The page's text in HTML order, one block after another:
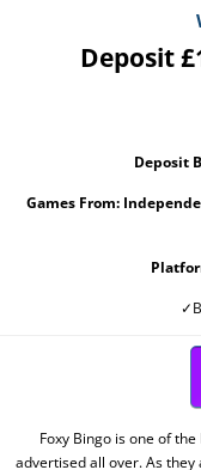
Deposit
Deposit
Games From:
Foxy Bingo is one of
advertised all over. As